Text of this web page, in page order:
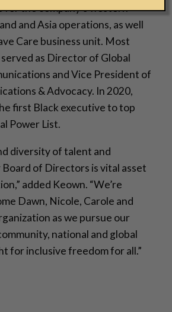
for the company’s western
and Asia operations, as well
Care business unit. Most
as Director of Global
and Vice President of
& Advocacy. In 2020,
first Black executive to top
Power List.
diversity of talent and
of Directors is vital asset
added Keown. “We’re
Dawn, Nicole, Carole and
as we pursue our
national and global
for inclusive freedom for all.”